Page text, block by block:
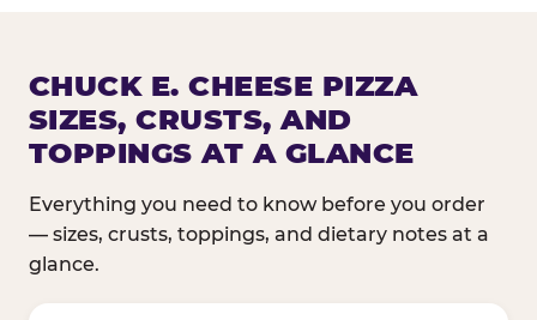
CHUCK E. CHEESE PIZZA
SIZES, CRUSTS, AND
TOPPINGS AT A GLANCE
Everything you need to know before you order
— sizes, crusts, toppings, and dietary notes at a
glance.